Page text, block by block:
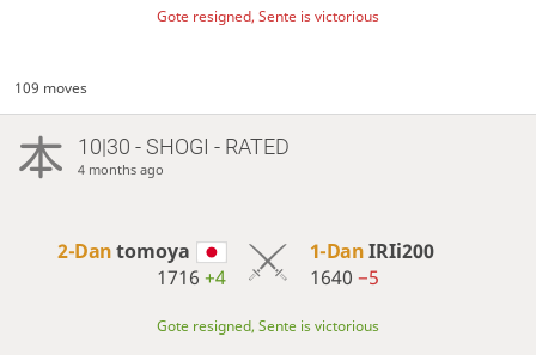
Gote resigned, Sente is victorious
109 moves
10|30 - SHOGI - RATED
4 months ago
2-Dantomoya
1716+4
1-DanIRIi200
1640 −5
Gote resigned, Sente is victorious